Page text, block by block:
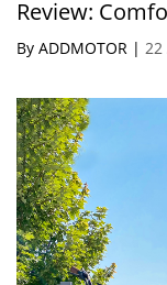
Review:
Rides
By ADDMOTOR | 22